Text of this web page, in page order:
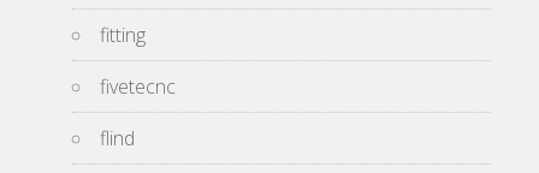
fitting
fivetecnc
flind